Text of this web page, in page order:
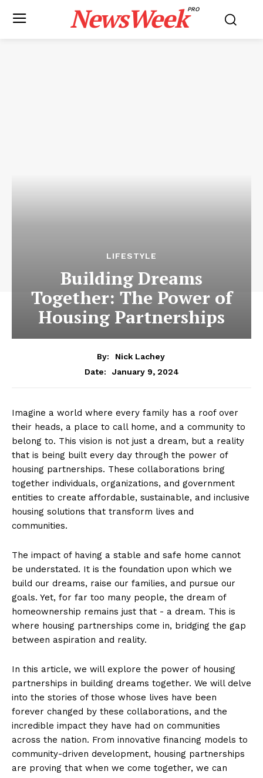
NewsWeekPRO
LIFESTYLE
Building Dreams
Together: The Power of
Housing Partnerships
By:
Nick Lachey
Date:
January 9, 2024
Imagine a world where every‌ family has ⁢a roof over
their ​heads, a ⁣place⁣ to call home, and a‌ community to
belong to.⁤ This ⁣vision is not just a ‌dream, but a reality
that is being built every day through ⁢the power ⁣of
housing partnerships. These collaborations bring
‍together individuals, organizations, and government
entities to create affordable, sustainable,⁣ and⁣ inclusive‍
housing ⁣solutions ⁤that transform​ lives and
communities.
The impact‍ of having a stable and safe home cannot
be understated. It is⁣ the foundation upon which we
build our dreams, raise our families, ​and pursue ‍our
goals. Yet, for far ​too many‍ people, the dream of
homeownership ⁤remains just ⁢that -⁢ a dream. ​This is
where housing partnerships ⁣come ⁢in, bridging the gap
between aspiration and‌ reality.
In this article, ‌we will explore the power of housing
partnerships in building dreams together. ⁢We will delve
into the ⁢stories‍ of those whose lives have​ been
forever changed​ by these collaborations, and‌ the‍
incredible impact ⁤they have had on ⁣communities
across the nation. ‌From innovative financing models⁤ to‍
community-driven development, housing ‌partnerships
are⁣ proving that when we come together, we can